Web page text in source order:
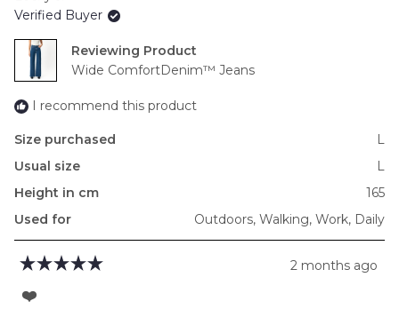
to
2
Verified Buyer
Reviewing
Wide ComfortDenim™ Jeans
I recommend this product
Size purchased
L
Usual size
L
Height in cm
165
Used for
Outdoors, Walking, Work, Daily
5
out
2 months ago
❤️